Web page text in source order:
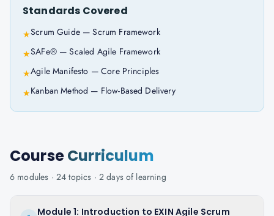
Standards Covered
★Scrum Guide — Scrum Framework
★SAFe® — Scaled Agile Framework
★Agile Manifesto — Core Principles
★Kanban Method — Flow-Based Delivery
CourseCurriculum
6 modules · 24 topics · 2 daysof learning
Module 1: Introduction to EXIN Agile Scrum